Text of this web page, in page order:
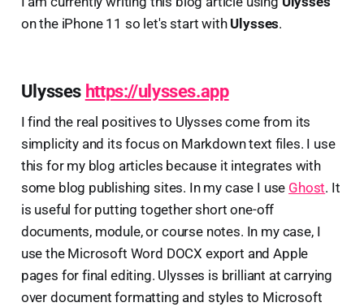
on the iPhone 11 so let's start with Ulysses.
Ulysses https://ulysses.app
I find the real positives to Ulysses come from its
simplicity and its focus on Markdown text files. I use
this for my blog articles because it integrates with
some blog publishing sites. In my case I use Ghost. It
is useful for putting together short one-off
documents, module, or course notes. In my case, I
use the Microsoft Word DOCX export and Apple
pages for final editing. Ulysses is brilliant at carrying
over document formatting and styles to Microsoft